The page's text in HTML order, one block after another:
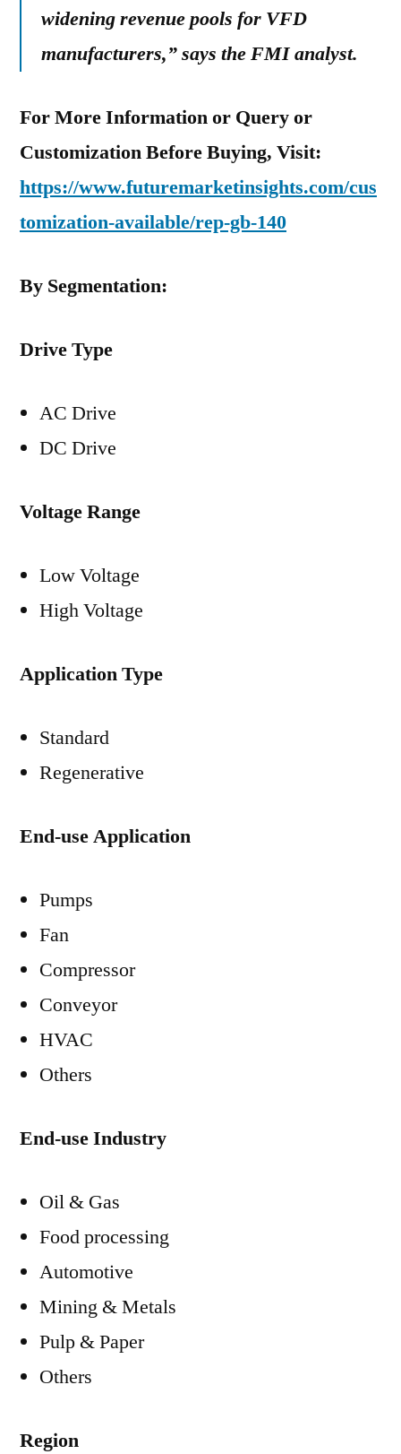
widening revenue pools for VFD
manufacturers,” says the FMI analyst.
For More Information or Query or
Customization Before Buying, Visit:
https://www.futuremarketinsights.com/cus
tomization-available/rep-gb-140
By Segmentation:
Drive Type
AC Drive
DC Drive
Voltage Range
Low Voltage
High Voltage
Application Type
Standard
Regenerative
End-use Application
Pumps
Fan
Compressor
Conveyor
HVAC
Others
End-use Industry
Oil & Gas
Food processing
Automotive
Mining & Metals
Pulp & Paper
Others
Region